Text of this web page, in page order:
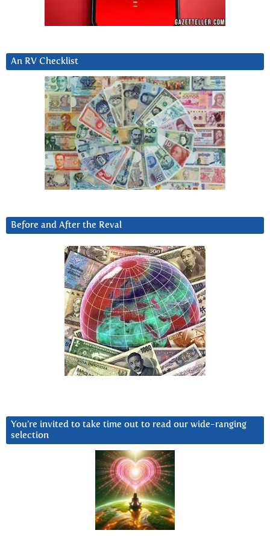
An RV Checklist
Before and After the Reval
You’re invited to take time out to read our wide-ranging
selection